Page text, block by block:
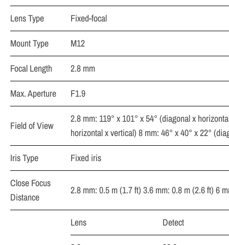
Lens Type
Fixed-focal
Mount Type
M12
Focal Length
2.8 mm
Max. Aperture
F1.9
Field of View
2.8 mm: 119° x 101° x 54° (diagonal x
horizontal x vertical) 8 mm: 46° x 40° x 22°
Iris Type
Fixed iris
Close Focus
Distance
2.8 mm: 0.5 m (1.7 ft) 3.6 mm: 0.8 m (2.6 ft) 6
Lens
Detect